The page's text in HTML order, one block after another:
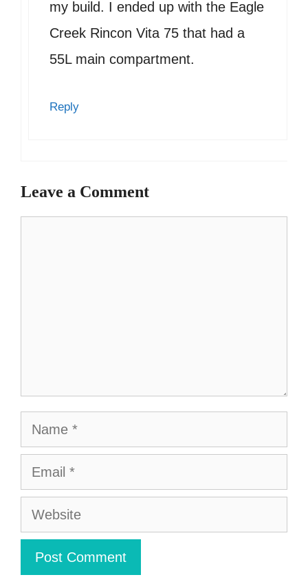
my build. I ended up with the Eagle
Creek Rincon Vita 75 that had a
55L main compartment.
Reply
Leave a Comment
Name
Email
Website